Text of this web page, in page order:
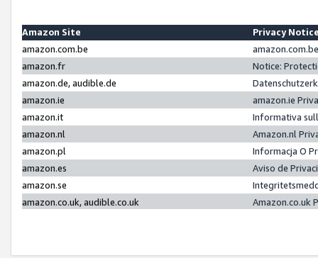
Amazon Site
Privacy
amazon.com.be
amazon.fr
Notice:
amazon.de, audible.de
amazon.ie
amazon.ie
amazon.it
Informativa
amazon.nl
Amazon.nl
amazon.pl
Informacja O
amazon.es
Aviso de
amazon.se
amazon.co.uk, audible.co.uk
Amazon.co.uk